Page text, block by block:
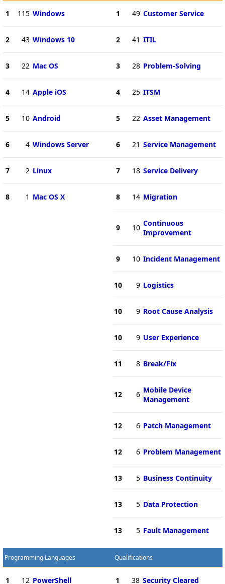
1 115 Windows
2 43 Windows 10
3 22 Mac OS
4 14 Apple iOS
5 10 Android
6 4 Windows Server
7 2 Linux
8 1 Mac OS X
1 49 Customer Service
2 41 ITIL
3 28 Problem-Solving
4 25 ITSM
5 22 Asset Management
6 21 Service Management
7 18 Service Delivery
8 14 Migration
9 10 Continuous
Improvement
9 10 Incident Management
10 9 Logistics
10 9 Root Cause Analysis
10 9 User Experience
11 8 Break/Fix
12 6 Mobile Device
Management
12 6 Patch Management
12 6 Problem Management
13 5 Business Continuity
13 5 Data Protection
13 5 Fault Management
Programming Languages
1 12 PowerShell
Qualifications
1 38 Security Cleared